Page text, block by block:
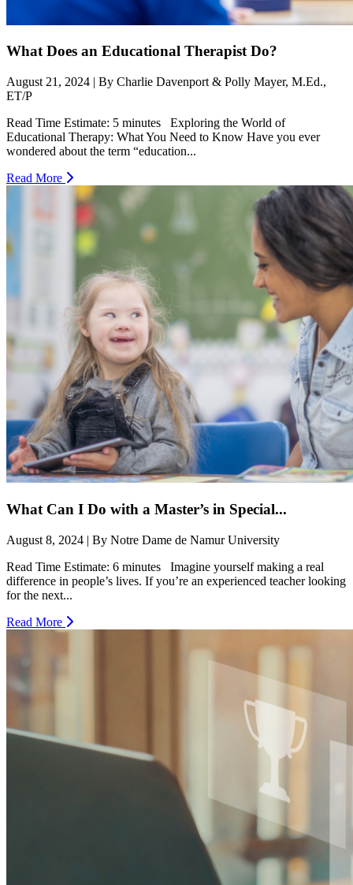
What Does an Educational Therapist Do?
August 21, 2024 | By Charlie Davenport & Polly Mayer, M.Ed.,
ET/P
Read Time Estimate: 5 minutes Exploring the World of
Educational Therapy: What You Need to Know Have you ever
wondered about the term “education...
Read More
What Can I Do with a Master’s in Special...
August 8, 2024 | By Notre Dame de Namur University
Read Time Estimate: 6 minutes Imagine yourself making a real
difference in people’s lives. If you’re an experienced teacher looking
for the next...
Read More